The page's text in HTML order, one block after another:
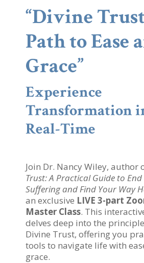
“Divine
Path to Ease
Grace”
Experience
Transformation
Real-Time
Join Dr. Nancy Wiley, author
Trust: A Practical Guide to
Suffering and Find Your Way
an exclusive LIVE 3-part
Master Class. This
delves deep into the
Divine Trust, offering you
tools to navigate life with
grace.